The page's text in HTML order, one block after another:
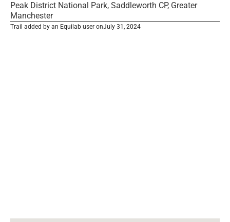
Peak District National Park, Saddleworth CP, Greater
Manchester
Trail added by an Equilab user onJuly 31, 2024